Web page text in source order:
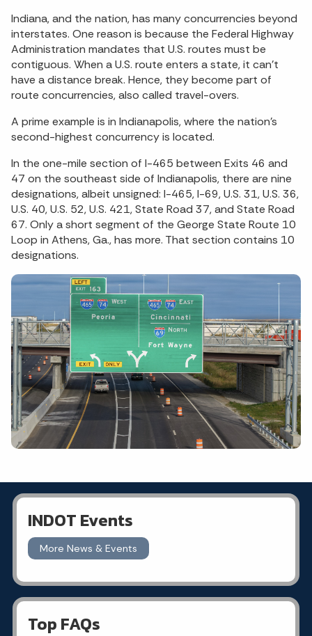
Indiana, and the nation, has many concurrencies beyond
interstates. One reason is because the Federal Highway
Administration mandates that U.S. routes must be
contiguous. When a U.S. route enters a state, it can’t
have a distance break. Hence, they become part of
route concurrencies, also called travel-overs.
A prime example is in Indianapolis, where the nation’s
second-highest concurrency is located.
In the one-mile section of I-465 between Exits 46 and
47 on the southeast side of Indianapolis, there are nine
designations, albeit unsigned: I-465, I-69, U.S. 31, U.S. 36,
U.S. 40, U.S. 52, U.S. 421, State Road 37, and State Road
67. Only a short segment of the George State Route 10
Loop in Athens, Ga., has more. That section contains 10
designations.
INDOT Events
More News & Events
Top FAQs